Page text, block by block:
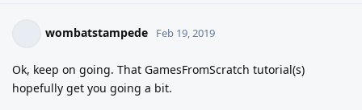
wombatstampede Feb 19, 2019
Ok, keep on going. That GamesFromScratch tutorial(s)
hopefully get you going a bit.